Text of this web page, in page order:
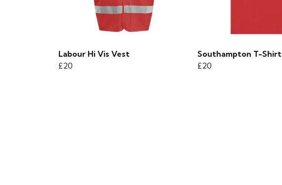
Labour Hi Vis Vest
£20
Southampton T-Shirt
£20